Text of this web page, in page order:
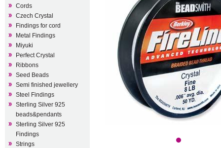
Cords
Czech Crystal
Findings for cord
Metal Findings
Miyuki
Perfect Crystal
Ribbons
Seed Beads
Semi finished jewellery
Steel Findings
Sterling Silver 925
beads&pendants
Sterling Silver 925
Findings
Strings